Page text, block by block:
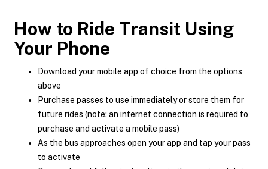
How to Ride Transit Using
Your Phone
Download your mobile app of choice from the options
above
Purchase passes to use immediately or store them for
future rides (note: an internet connection is required to
purchase and activate a mobile pass)
As the bus approaches open your app and tap your pass
to activate